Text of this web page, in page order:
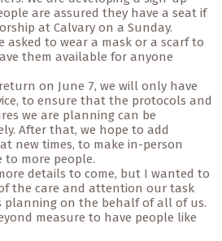
are assured they have a seat if
at Calvary on a Sunday.
asked to wear a mask or a scarf to
them available for anyone
on June 7, we will only have
to ensure that the protocols and
we are planning can be
After that, we hope to add
new times, to make in-person
to more people.
details to come, but I wanted to
the care and attention our task
planning on the behalf of all of us.
measure to have people like